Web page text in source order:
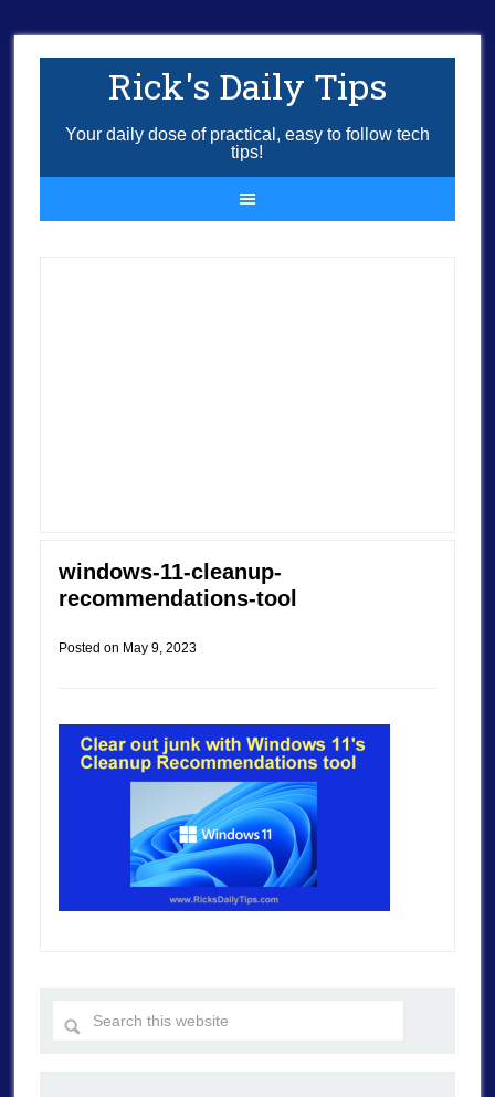
Rick's Daily Tips
Your daily dose of practical, easy to follow tech
tips!
windows-11-cleanup-
recommendations-tool
Posted on May 9, 2023